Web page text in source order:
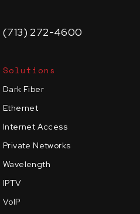
(713) 272-4600
Solutions
Dark Fiber
Ethernet
Internet Access
Private Networks
Wavelength
IPTV
VoIP